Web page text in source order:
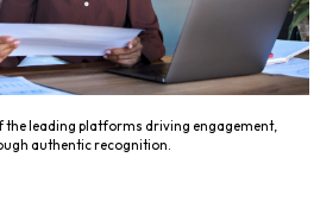
the leading platforms driving engagement,
authentic recognition.